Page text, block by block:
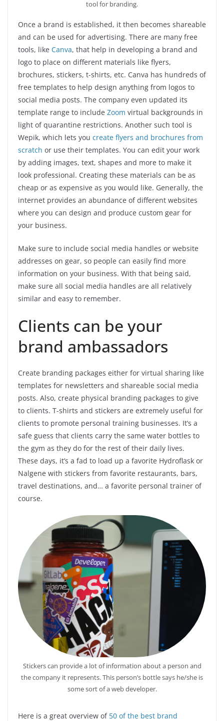
tool for branding.
Once a brand is established, it then becomes shareable
and can be used for advertising. There are many free
tools, like Canva, that help in developing a brand and
logo to place on different materials like flyers,
brochures, stickers, t-shirts, etc. Canva has hundreds of
free templates to help design anything from logos to
social media posts. The company even updated its
template range to include Zoom virtual backgrounds in
light of quarantine restrictions. Another such tool is
Wepik, which lets you create flyers and brochures from
scratch or use their templates. You can edit your work
by adding images, text, shapes and more to make it
look professional. Creating these materials can be as
cheap or as expensive as you would like. Generally, the
internet provides an abundance of different websites
where you can design and produce custom gear for
your business.
Make sure to include social media handles or website
addresses on gear, so people can easily find more
information on your business. With that being said,
make sure all social media handles are all relatively
similar and easy to remember.
Clients can be your
brand ambassadors
Create branding packages either for virtual sharing like
templates for newsletters and shareable social media
posts. Also, create physical branding packages to give
to clients. T-shirts and stickers are extremely useful for
clients to promote personal training businesses. It’s a
safe guess that clients carry the same water bottles to
the gym as they do for the rest of their daily lives.
These days, it’s a fad to load up a favorite Hydroflask or
Nalgene with stickers from favorite restaurants, bars,
travel destinations, and… a favorite personal trainer of
course.
Stickers can provide a lot of information about a person and
the company it represents. This person’s bottle says he/she is
some sort of a web developer.
Here is a great overview of 50 of the best brand